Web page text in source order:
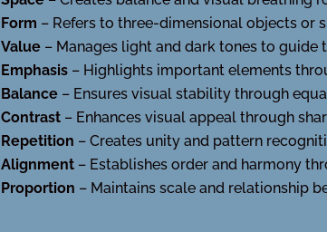
Form – Refers to three-dimensional objects or
Value – Manages light and dark tones to guide
Emphasis – Highlights important elements
Balance – Ensures visual stability through
Contrast – Enhances visual appeal through
Repetition – Creates unity and pattern
Alignment – Establishes order and harmony
Proportion – Maintains scale and relationship